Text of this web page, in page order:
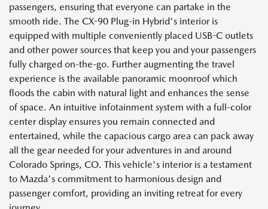
passengers, ensuring that everyone can partake in the
smooth ride. The CX-90 Plug-in Hybrid's interior is
equipped with multiple conveniently placed USB-C outlets
and other power sources that keep you and your passengers
fully charged on-the-go. Further augmenting the travel
experience is the available panoramic moonroof which
floods the cabin with natural light and enhances the sense
of space. An intuitive infotainment system with a full-color
center display ensures you remain connected and
entertained, while the capacious cargo area can pack away
all the gear needed for your adventures in and around
Colorado Springs, CO. This vehicle's interior is a testament
to Mazda's commitment to harmonious design and
passenger comfort, providing an inviting retreat for every